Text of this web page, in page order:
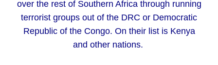
over the rest of Southern Africa through running
terrorist groups out of the DRC or Democratic
Republic of the Congo. On their list is Kenya
and other nations.